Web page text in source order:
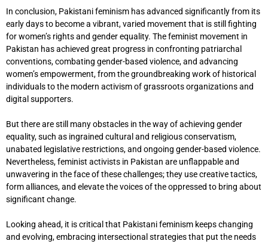
In conclusion, Pakistani feminism has advanced significantly from its
early days to become a vibrant, varied movement that is still fighting
for women’s rights and gender equality. The feminist movement in
Pakistan has achieved great progress in confronting patriarchal
conventions, combating gender-based violence, and advancing
women’s empowerment, from the groundbreaking work of historical
individuals to the modern activism of grassroots organizations and
digital supporters.
But there are still many obstacles in the way of achieving gender
equality, such as ingrained cultural and religious conservatism,
unabated legislative restrictions, and ongoing gender-based violence.
Nevertheless, feminist activists in Pakistan are unflappable and
unwavering in the face of these challenges; they use creative tactics,
form alliances, and elevate the voices of the oppressed to bring about
significant change.
Looking ahead, it is critical that Pakistani feminism keeps changing
and evolving, embracing intersectional strategies that put the needs